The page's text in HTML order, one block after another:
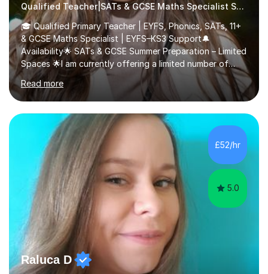
Qualified Teacher|SATs & GCSE Maths Specialist Special Educational Needs
🎓 Qualified Primary Teacher | EYFS, Phonics, SATs, 11+
& GCSE Maths Specialist | EYFS–KS3 Support🔔
Availability🌟 SATs & GCSE Summer Preparation – Limited
Spaces 🌟I am currently offering a limited number of
tailored SATs (Year 5 → Year 6) and GCSE (Year 10 →
Year 11) summer preparation programmes throughout
July and August.These sessions are carefully designed
to: • Build confidence and independence ahead of the
new academic year • Strengthen key maths and English
skills and address learning gaps • Develop strong exam
technique and problem-solving strategies for SATs and
GCSE successEach programm...
Read more
£52/hr
5.0
Raluca D